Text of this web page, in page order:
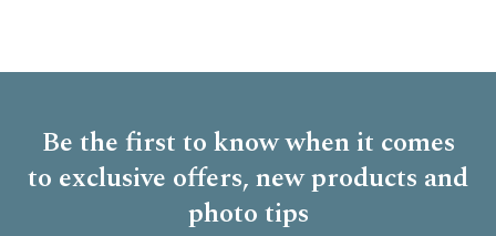
Be the first to know when it comes
to exclusive offers, new products and
photo tips